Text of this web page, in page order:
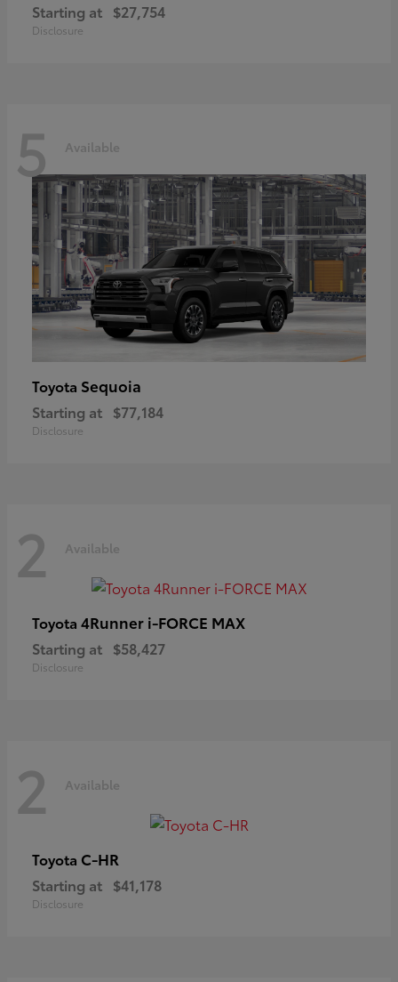
Starting at $27,754
Disclosure
5 Available
Toyota Sequoia
Starting at $77,184
Disclosure
2 Available
Toyota 4Runner i-FORCE MAX
Starting at $58,427
Disclosure
2 Available
Toyota C-HR
Starting at $41,178
Disclosure